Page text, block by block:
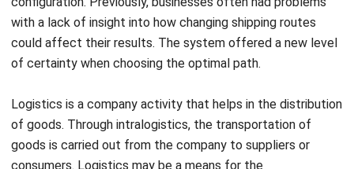
of certainty when choosing the optimal path.
Logistics is a company activity that helps in the distribution
goods is carried out from the company to suppliers or
consumers. Logistics may be a means for the
transportation of goods, but the meaning of logistics is not
only transportation.